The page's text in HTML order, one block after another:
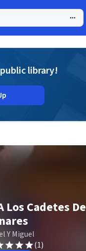
library!
Los Cadetes De
Y Miguel
(1)